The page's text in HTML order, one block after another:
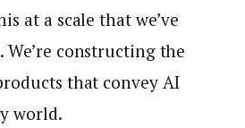
at a scale that we’ve
We’re constructing the
that convey AI
world.